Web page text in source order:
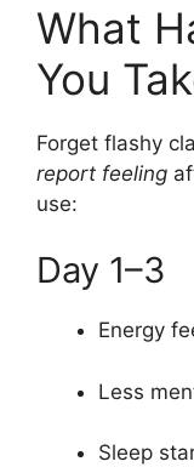
What
You
Forget flashy
report feeling
use:
Day 1–3
Energy
Less
Sleep